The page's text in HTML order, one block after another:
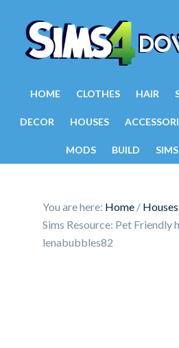
HOME CLOTHES HAIR
DECOR HOUSES
MODS BUILD SIMS
You are here: Home /
Sims Resource: Pet Friendly
lenabubbles82